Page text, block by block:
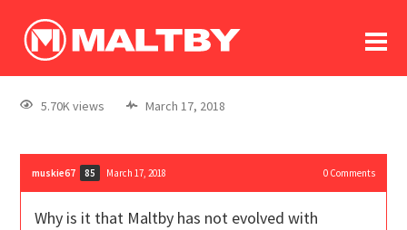
log In
register
5.70K views March 17, 2018
muskie67 85 March 17, 2018 0Comments
Why is it that Maltby has not evolved with